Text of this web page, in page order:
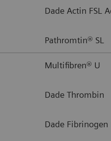
Dade Actin FSL
Pathromtin® SL
Multifibren® U
Dade Thrombin
Dade